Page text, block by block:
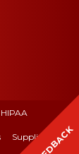
HIPAA
Suppliers